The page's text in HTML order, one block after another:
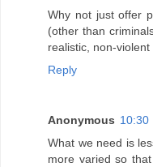
Why not just offer
(other than
realistic, non-violent
Reply
Anonymous 10:30
What we need is
more varied so